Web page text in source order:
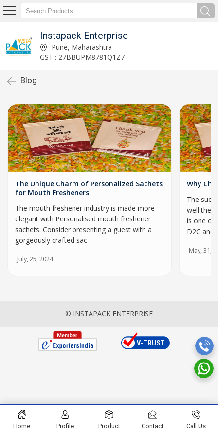
Instapack Enterprise
Pune, Maharashtra
GST : 27BBUPM8781Q1Z7
Blog
The Unique Charm of Personalized Sachets
for Mouth Fresheners
The mouth freshener industry is made more
elegant with Personalised mouth freshener
sachets. Consider presenting a guest with a
gorgeously crafted sac
July, 25, 2024
Why
The
well they
is one of
D2C and
May, 31,
© INSTAPACK ENTERPRISE
Home Profile Product Contact Call Us